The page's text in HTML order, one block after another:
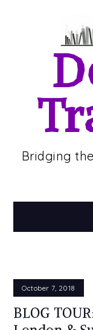
Bridging
October 7, 2018
BLOG